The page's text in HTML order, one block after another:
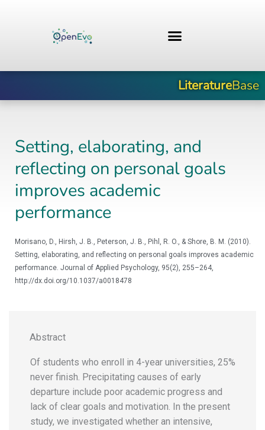
LiteratureBase
Setting, elaborating, and
reflecting on personal goals
improves academic
performance
Morisano, D., Hirsh, J. B., Peterson, J. B., Pihl, R. O., & Shore, B. M. (2010).
Setting, elaborating, and reflecting on personal goals improves academic
performance. Journal of Applied Psychology, 95(2), 255–264,
http://dx.doi.org/10.1037/a0018478
Abstract
Of students who enroll in 4-year universities, 25%
never finish. Precipitating causes of early
departure include poor academic progress and
lack of clear goals and motivation. In the present
study, we investigated whether an intensive,